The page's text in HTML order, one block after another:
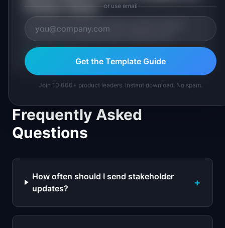
Product Teams
Free board of directors product update template.
Structured for quarterly board meetings with
strategic context, competitive positioning, product.
View Template
Frequently Asked
Questions
How often should I send stakeholder
updates?
+
or use email
Get the Template Guide
Join 10,000+ product leaders. Instant download. No spam.